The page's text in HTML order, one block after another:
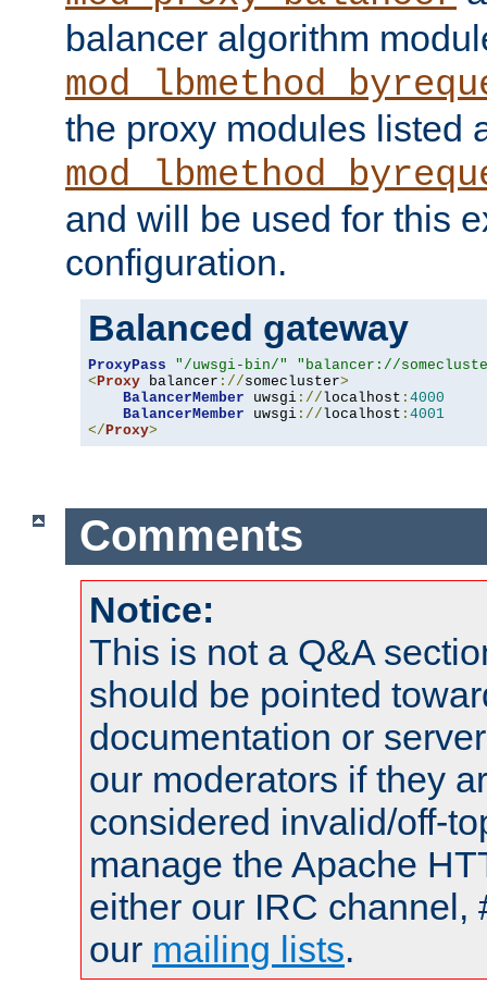
balancer algorithm
the proxy modules listed
and will be used for this
configuration.
Balanced gateway
ProxyPass "/uwsgi-bin/"
"balancer://
< Proxy balancer ://somecluster>
BalancerMember uwsgi ://localhost : 4000
BalancerMember uwsgi ://localhost : 4001
</ Proxy>
Comments
Notice:
This is not a Q&A
should be pointed
documentation or
our moderators if they
considered invalid/off-
manage the Apache
either our IRC channel,
our mailing lists.